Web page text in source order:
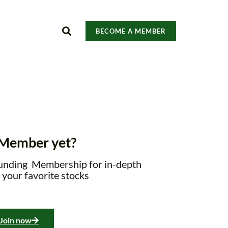
BECOME A MEMBER
yet?
Membership for in-depth
your favorite stocks
Join now